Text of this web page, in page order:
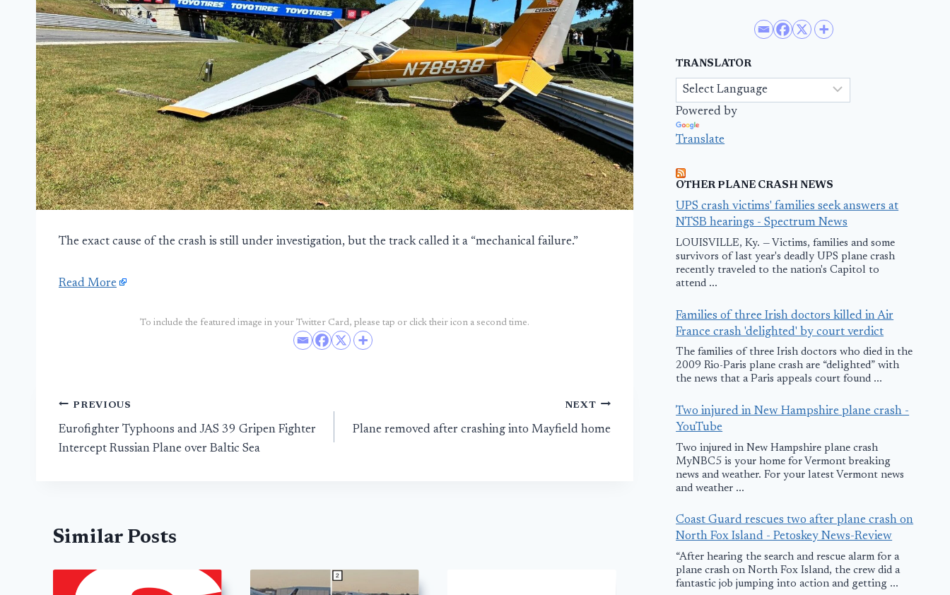
The exact cause of the crash is still under investigation, but the track called it a “mechanical failure.”
Read More
To include the featured image in your Twitter Card, please tap or click their icon a second time.
Post
navigation
PREVIOUS
Eurofighter Typhoons and JAS 39 Gripen Fighter
Intercept Russian Plane over Baltic Sea
NEXT
Plane removed after crashing into Mayfield home
Similar Posts
TRANSLATOR
Powered by
Translate
OTHER PLANE CRASH NEWS
UPS crash victims' families seek answers at
NTSB hearings - Spectrum News
LOUISVILLE, Ky. — Victims, families and some
survivors of last year's deadly UPS plane crash
recently traveled to the nation's Capitol to
attend ...
Families of three Irish doctors killed in Air
France crash 'delighted' by court verdict
The families of three Irish doctors who died in the
2009 Rio-Paris plane crash are “delighted” with
the news that a Paris appeals court found ...
Two injured in New Hampshire plane crash -
YouTube
Two injured in New Hampshire plane crash
MyNBC5 is your home for Vermont breaking
news and weather. For your latest Vermont news
and weather ...
Coast Guard rescues two after plane crash on
North Fox Island - Petoskey News-Review
“After hearing the search and rescue alarm for a
plane crash on North Fox Island, the crew did a
fantastic job jumping into action and getting ...